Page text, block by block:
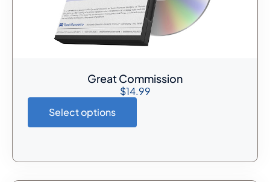
Great Commission
$14.99
Select options